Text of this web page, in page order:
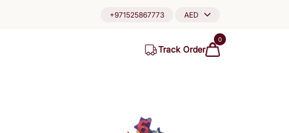
+971525867773 AED
Track Order
0